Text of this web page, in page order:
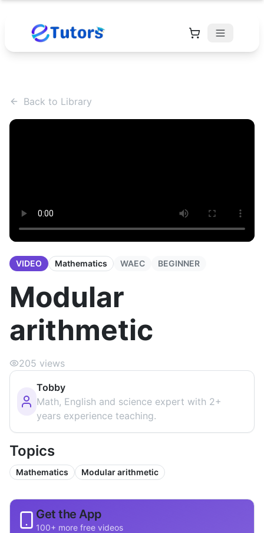
Back to Library
VIDEO Mathematics WAEC BEGINNER
Modular
arithmetic
205 views
Tobby
Math, English and science expert with 2+
years experience teaching.
Topics
Mathematics Modular arithmetic
Get the App
100+ more free videos